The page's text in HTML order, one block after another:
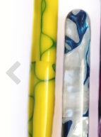
Previous